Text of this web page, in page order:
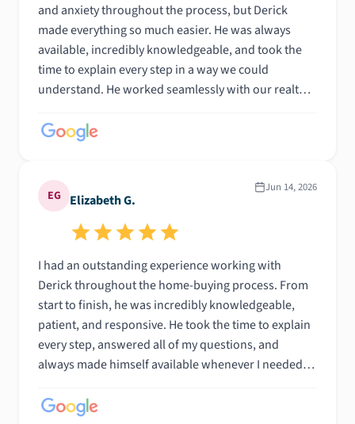
and anxiety throughout the process, but Derick
made everything so much easier. He was always
available, incredibly knowledgeable, and took the
time to explain every step in a way we could
understand. He worked seamlessly with our realtor,
everything on track from start to finish. His
very stressful experience. We truly couldn’t have
asked for a better lender and would recommend
Derick to anyone looking for someone who
helping make our first home purchase such a
positive experience!
EG Elizabeth G.
Jun 14, 2026
I had an outstanding experience working with
Derick throughout the home-buying process. From
start to finish, he was incredibly knowledgeable,
patient, and responsive. He took the time to explain
every step, answered all of my questions, and
always made himself available whenever I needed
made the entire process feel manageable. His